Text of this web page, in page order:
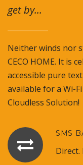
get by...
Neither winds nor
CECO HOME. It is
accessible pure
available for a Wi-
Cloudless Solution!
SMS
Direct.